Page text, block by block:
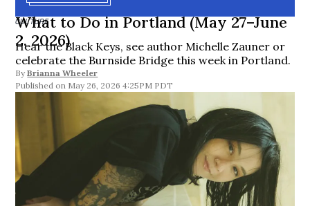
CULTURE
What to Do in Portland (May 27–June
2, 2026)
Hear the Black Keys, see author Michelle Zauner or
celebrate the Burnside Bridge this week in Portland.
By Brianna Wheeler
May 26, 2026 4:25PM PDT